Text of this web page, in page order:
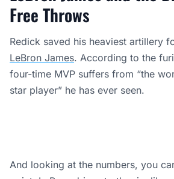
Free Throws
Redick saved his heaviest artillery
LeBron James. According to the
four-time MVP suffers from “the
star player” he has ever seen.
And looking at the numbers, you